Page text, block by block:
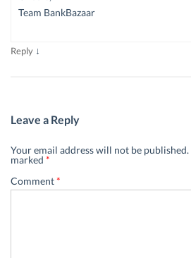
Team BankBazaar
Reply ↓
Leave a Reply
Your email address will not be published.
marked *
Comment*